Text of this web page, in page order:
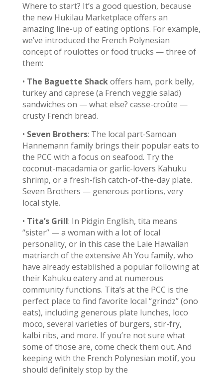
Where to start? It’s a good question, because
the new Hukilau Marketplace offers an
amazing line-up of eating options. For example,
we’ve introduced the French Polynesian
concept of roulottes or food trucks — three of
them:
• The Baguette Shackoffers ham, pork belly,
turkey and caprese (a French veggie salad)
sandwiches on — what else? casse-croûte —
crusty French bread.
• Seven Brothers: The local part-Samoan
Hannemann family brings their popular eats to
the PCC with a focus on seafood. Try the
coconut-macadamia or garlic-lovers Kahuku
shrimp, or a fresh-fish catch-of-the-day plate.
Seven Brothers — generous portions, very
local style.
• Tita’s Grill: In Pidgin English, tita means
“sister” — a woman with a lot of local
personality, or in this case the Laie Hawaiian
matriarch of the extensive Ah You family, who
have already established a popular following at
their Kahuku eatery and at numerous
community functions. Tita’s at the PCC is the
perfect place to find favorite local “grindz” (ono
eats), including generous plate lunches, loco
moco, several varieties of burgers, stir-fry,
kalbi ribs, and more. If you’re not sure what
some of those are, come check them out. And
keeping with the French Polynesian motif, you
should definitely stop by the